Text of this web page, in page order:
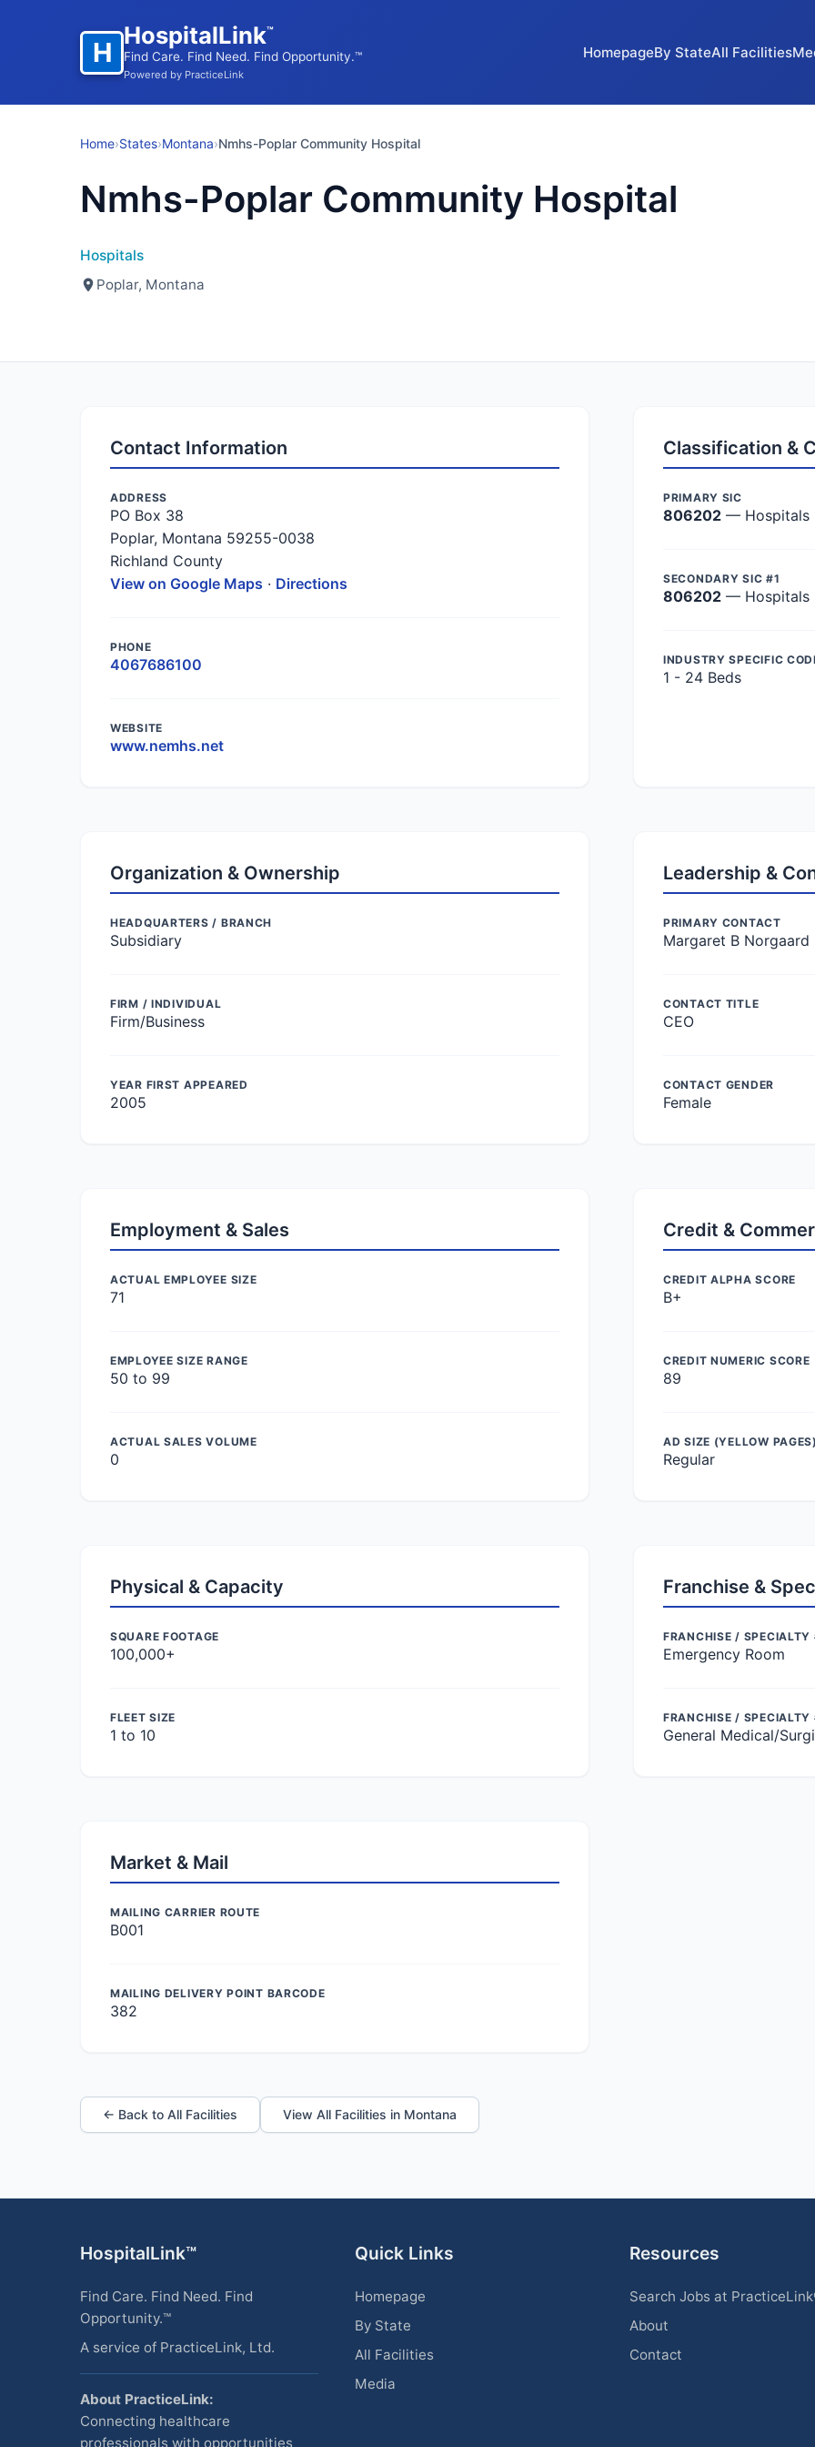
H
HospitalLink™
Find Care. Find Need. Find Opportunity.™
Powered by PracticeLink
HomepageBy StateAll Facilities
Home›States›Montana›Nmhs-Poplar Community Hospital
Nmhs-Poplar Community Hospital
Hospitals
Poplar, Montana
Contact Information
ADDRESS
PO Box 38
Poplar, Montana 59255-0038
Richland County
View on Google Maps · Directions
PHONE
4067686100
WEBSITE
www.nemhs.net
Classification &
PRIMARY SIC
806202 — Hospitals
SECONDARY SIC #1
806202 — Hospitals
INDUSTRY SPECIFIC
1 - 24 Beds
Organization & Ownership
HEADQUARTERS / BRANCH
Subsidiary
FIRM / INDIVIDUAL
Firm/Business
YEAR FIRST APPEARED
2005
Leadership &
PRIMARY CONTACT
Margaret B Norgaard
CONTACT TITLE
CEO
CONTACT GENDER
Female
Employment & Sales
ACTUAL EMPLOYEE SIZE
71
EMPLOYEE SIZE RANGE
50 to 99
ACTUAL SALES VOLUME
0
Credit &
CREDIT ALPHA SCORE
B+
CREDIT NUMERIC SCORE
89
AD SIZE (YELLOW PAGES)
Regular
Physical & Capacity
SQUARE FOOTAGE
100,000+
FLEET SIZE
1 to 10
Franchise &
FRANCHISE / SPECIALTY
Emergency Room
FRANCHISE / SPECIALTY
General Medical/
Market & Mail
MAILING CARRIER ROUTE
B001
MAILING DELIVERY POINT BARCODE
382
← Back to All Facilities View All Facilities in Montana
HospitalLink™
Find Care. Find Need. Find
Opportunity.™
A service of PracticeLink, Ltd.
About PracticeLink:
Connecting healthcare
professionals with opportunities
Quick Links
Homepage
By State
All Facilities
Media
Resources
Search Jobs at
About
Contact